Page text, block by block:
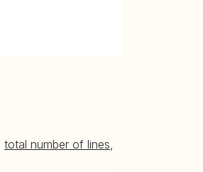
total number of lines,